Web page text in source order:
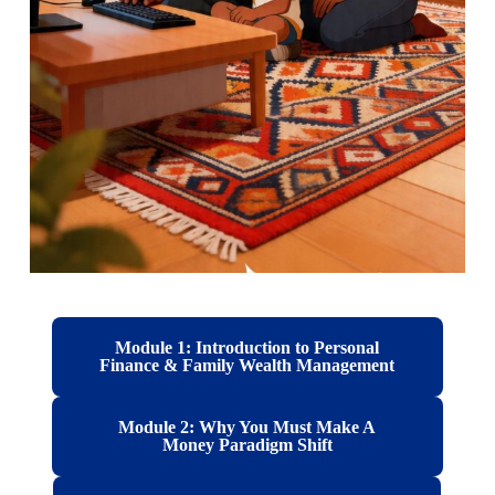
Module 1: Introduction to Personal
Finance & Family Wealth Management
Module 2: Why You Must Make A
Money Paradigm Shift